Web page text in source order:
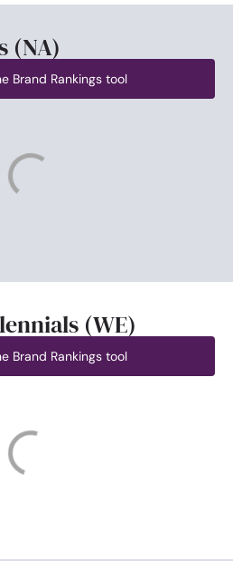
(NA)
Brand Rankings tool
(WE)
Brand Rankings tool